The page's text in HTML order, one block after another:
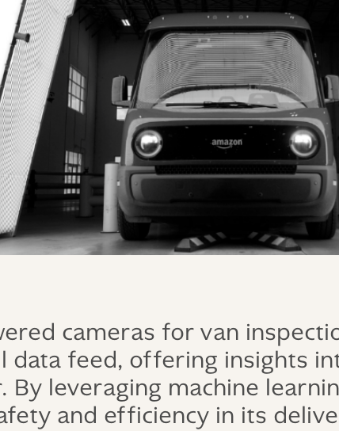
cameras for van
feed, offering insights
By leveraging machine
and efficiency in its